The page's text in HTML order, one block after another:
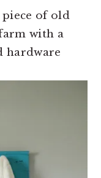
piece of old
with a
hardware